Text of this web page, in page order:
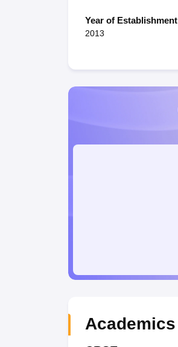
Year of Establishment
2013
Academics